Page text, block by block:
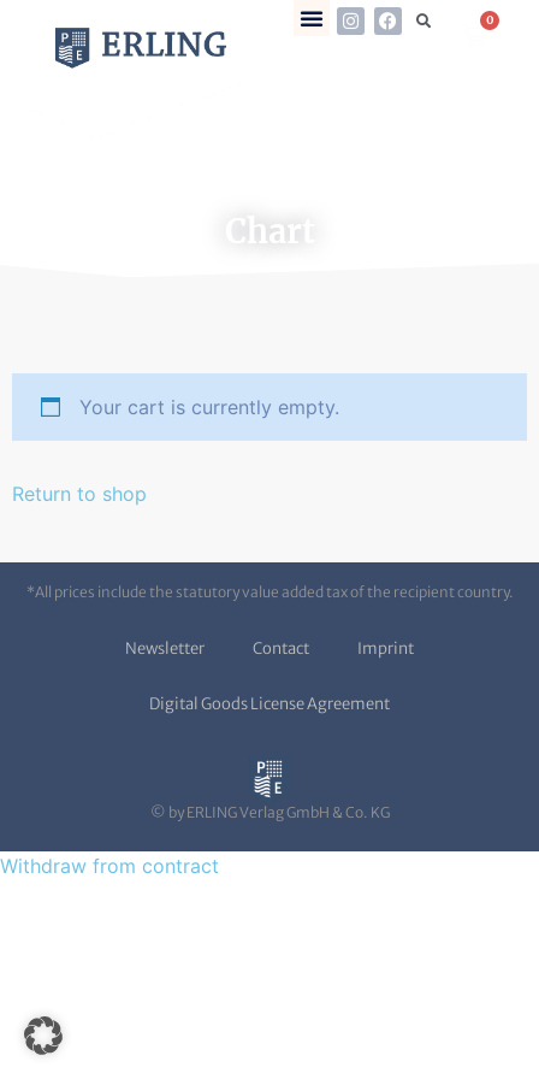
0
Chart
Your cart is currently empty.
Return to shop
*All prices include the statutory value added tax of the recipient country.
Newsletter Contact Imprint
Digital Goods License Agreement
© by ERLING Verlag GmbH & Co. KG
Withdraw from contract